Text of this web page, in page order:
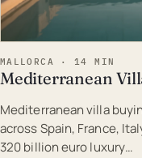
MALLORCA · 14 MIN
Mediterranean
Mediterranean villa
across Spain, France,
320 billion euro luxury…